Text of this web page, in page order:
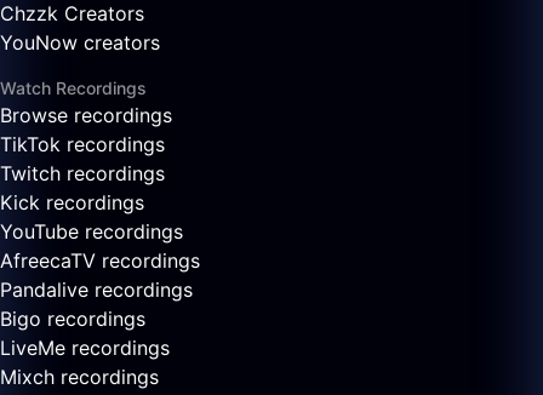
Chzzk Creators
YouNow creators
Watch Recordings
Browse recordings
TikTok recordings
Twitch recordings
Kick recordings
YouTube recordings
AfreecaTV recordings
Pandalive recordings
Bigo recordings
LiveMe recordings
Mixch recordings